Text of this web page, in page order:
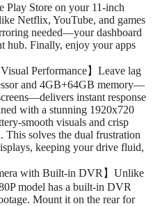
Play Store on your 11‑inch
Netflix, YouTube, and games
needed—your dashboard
hub. Finally, enjoy your apps
Performance】Leave lag
and 4GB+64GB memory—
instant response
with a stunning 1920x720
smooth visuals and crisp
This solves the dual frustration
keeping your drive fluid,
with Built-in DVR】Unlike
model has a built-in DVR
Mount it on the rear for